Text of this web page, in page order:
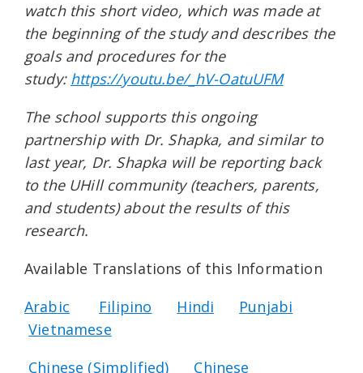
watch this short video, which was made at
the beginning of the study and describes the
goals and procedures for the
study: https://youtu.be/_hV-OatuUFM
The school supports this ongoing
partnership with Dr. Shapka, and similar to
last year, Dr. Shapka will be reporting back
to the UHill community (teachers, parents,
and students) about the results of this
research.
Available Translations of this Information
Arabic
Filipino Hindi
Punjabi
Vietnamese
Chinese (Simplified)
Chinese